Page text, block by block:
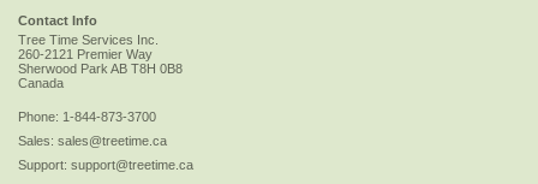
Contact Info
Tree Time Services Inc.
260-2121 Premier Way
Sherwood ParkAB T8H 0B8
Canada
Phone: 1-844-873-3700
Sales: sales@treetime.ca
Support: support@treetime.ca